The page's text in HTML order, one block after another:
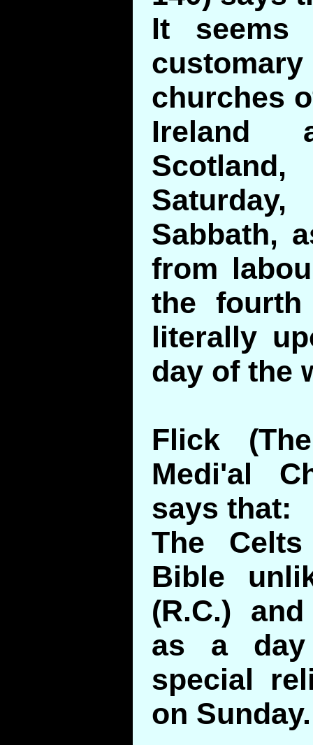
It seems
churches
Sabbath,
from
the fourth
literally
day of the
Flick
Medi'al
says that:
The
Bible
(R.C.)
as a
special
on Sunday.